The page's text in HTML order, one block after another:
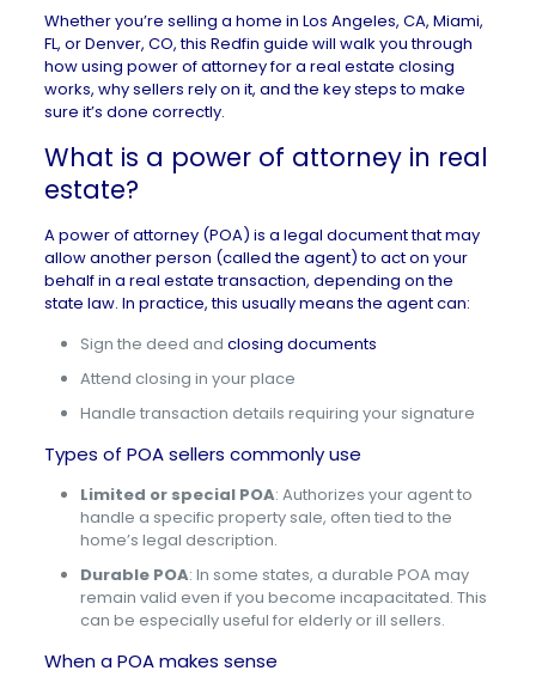
Whether you’re selling a home in Los Angeles, CA, Miami,
FL, orDenver, CO, this Redfin guide will walk you through
how using power of attorney for a real estate closing
works, why sellers rely on it, and the key steps to make
sure it’s done correctly.
What is a power of attorney in real
estate?
A power of attorney (POA) is a legal document that may
allow another person (called the agent) to act on your
behalf in a real estate transaction, depending on the
state law. In practice, this usually means the agent can:
Sign the deed and closing documents
Attend closing in your place
Handle transaction details requiring your signature
Types of POA sellers commonly use
Limited or special POA: Authorizes your agent to
handle a specific property sale, often tied to the
home’s legal description.
Durable POA: In some states, a durable POA may
remain valid even if you become incapacitated. This
can be especially useful for elderly or ill sellers.
When a POA makes sense